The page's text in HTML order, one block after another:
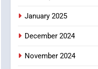
January 2025
December 2024
November 2024